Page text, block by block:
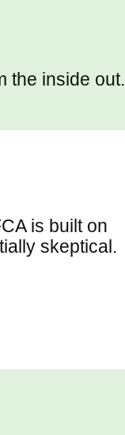
the inside out.
is built on
skeptical.